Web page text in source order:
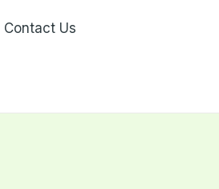
Contact Us